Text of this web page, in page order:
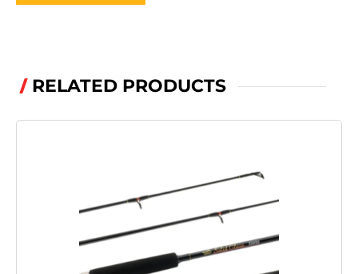
6MM,
quantity
/ RELATED PRODUCTS